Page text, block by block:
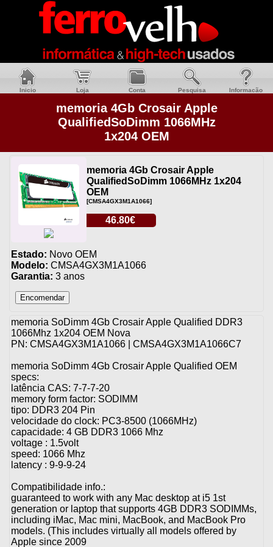
Inicio Loja Conta Pesquisa Informacão
memoria 4Gb Crosair Apple
QualifiedSoDimm 1066MHz
1x204 OEM
memoria 4Gb Crosair Apple
QualifiedSoDimm 1066MHz 1x204
OEM
[CMSA4GX3M1A1066]
46.80€
Estado: Novo OEM
Modelo: CMSA4GX3M1A1066
Garantia: 3 anos
memoria SoDimm 4Gb Crosair Apple Qualified DDR3
1066Mhz 1x204 OEM Nova
PN: CMSA4GX3M1A1066 | CMSA4GX3M1A1066C7
memoria SoDimm 4Gb Crosair Apple Qualified OEM
specs:
latência CAS: 7-7-7-20
memory form factor: SODIMM
tipo: DDR3 204 Pin
velocidade do clock: PC3-8500 (1066MHz)
capacidade: 4 GB DDR3 1066 Mhz
voltage : 1.5volt
speed: 1066 Mhz
latency : 9-9-9-24
Compatibilidade info.:
guaranteed to work with any Mac desktop at i5 1st
generation or laptop that supports 4GB DDR3 SODIMMs,
including iMac, Mac mini, MacBook, and MacBook Pro
models. (This includes virtually all models offered by
Apple since 2009